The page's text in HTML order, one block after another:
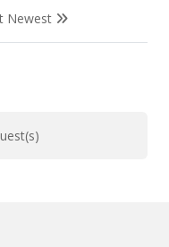
Newest